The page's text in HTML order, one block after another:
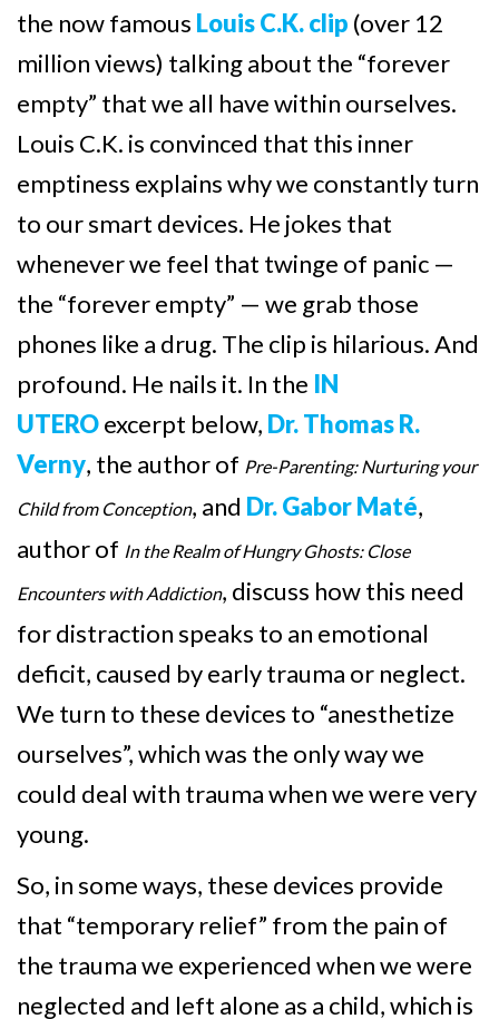
the now famous Louis C.K. clip (over 12
million views) talking about the “forever
empty” that we all have within ourselves.
Louis C.K. is convinced that this inner
emptiness explains why we constantly turn
to our smart devices. He jokes that
whenever we feel that twinge of panic —
the “forever empty” — we grab those
phones like a drug. The clip is hilarious. And
profound. He nails it. In the IN
UTEROexcerpt below, Dr. Thomas R.
Verny, the author of Pre-Parenting: Nurturing your
Child from Conception, and Dr. Gabor Maté,
author of In the Realm of Hungry Ghosts: Close
Encounters with Addiction, discuss how this need
for distraction speaks to an emotional
deficit, caused by early trauma or neglect.
We turn to these devices to “anesthetize
ourselves”, which was the only way we
could deal with trauma when we were very
young.
So, in some ways, these devices provide
that “temporary relief” from the pain of
the trauma we experienced when we were
neglected and left alone as a child, which is